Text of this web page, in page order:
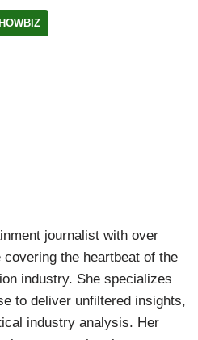
journalist with over
the heartbeat of the
industry. She specializes
to deliver unfiltered insights,
industry analysis. Her